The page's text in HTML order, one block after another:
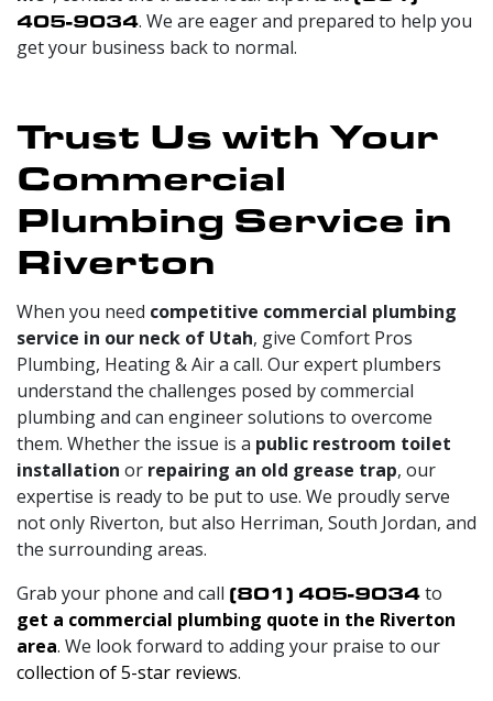
405-9034. We are eager and prepared to help you
get your business back to normal.
Trust Us with Your
Commercial
Plumbing Service in
Riverton
When you need competitive commercial plumbing
service in our neck of Utah, give Comfort Pros
Plumbing, Heating & Air a call. Our expert plumbers
understand the challenges posed by commercial
plumbing and can engineer solutions to overcome
them. Whether the issue is a public restroom toilet
installation or repairing an old grease trap, our
expertise is ready to be put to use. We proudly serve
not only Riverton, but also Herriman, South Jordan, and
the surrounding areas.
Grab your phone and call (801) 405-9034to
get a commercial plumbing quote in the Riverton
area. We look forward to adding your praise to our
collection of 5-star reviews.